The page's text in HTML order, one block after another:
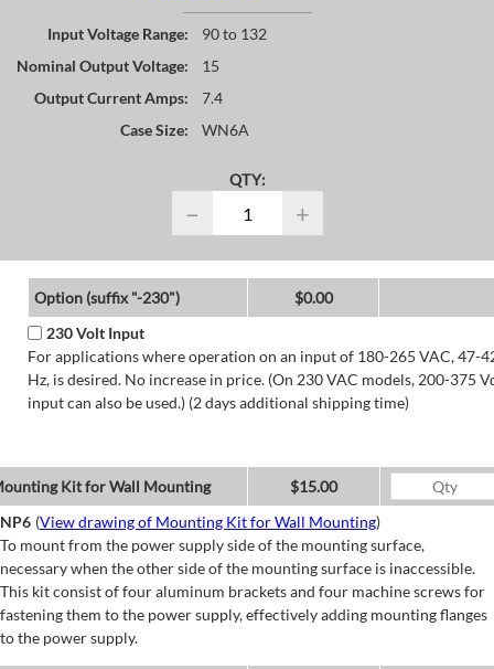
Input Voltage Range:
90 to 132
Nominal Output Voltage:
15
Output Current Amps:
7.4
Case Size:
WN6A
QTY:
− +
Option (suffix "-230")
$0.00
230 Volt Input
For applications where operation on an input of 180-265 VAC, 47-
Hz, is desired. No increase in price. (On 230 VAC models, 200-375
input can also be used.) (2 days additional shipping time)
Kit for Wall Mounting
$15.00
NP6 (View drawing of Mounting Kit for Wall Mounting)
To mount from the power supply side of the mounting surface,
necessary when the other side of the mounting surface is inaccessible.
This kit consist of four aluminum brackets and four machine screws for
fastening them to the power supply, effectively adding mounting flanges
to the power supply.